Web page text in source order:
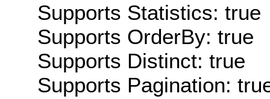
Supports Statistics: true
Supports OrderBy: true
Supports Distinct: true
Supports Pagination: